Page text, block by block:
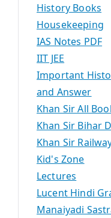
History Books
Housekeeping
IAS Notes PDF
IIT JEE
Important
and Answer
Khan Sir All
Khan Sir Bihar
Khan Sir
Kid's Zone
Lectures
Lucent Hindi
Manaiyadi